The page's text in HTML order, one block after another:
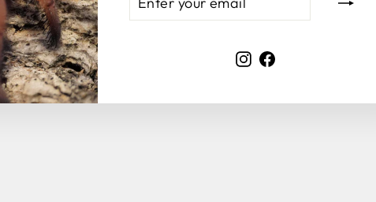
YOUR
EMAIL
Instagram
Facebook